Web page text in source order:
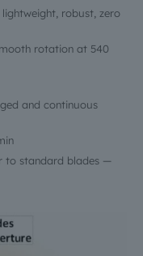
robust, zero
rotation at 540
and continuous
to standard blades —